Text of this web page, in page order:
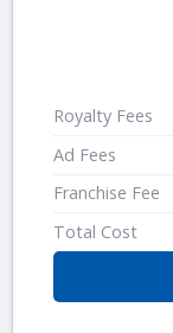
Royalty Fees
Ad Fees
Franchise Fee
Total Cost